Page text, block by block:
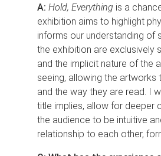
A: Hold, Everything is a
exhibition aims to highlight
informs our understanding of
the exhibition are exclusively
and the implicit nature of the
seeing, allowing the
and the way they are read. I
title implies, allow for deeper
the audience to be intuitive
relationship to each other,